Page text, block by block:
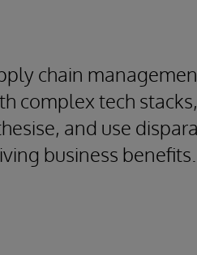
chain
complex tech
and use
business benefits.